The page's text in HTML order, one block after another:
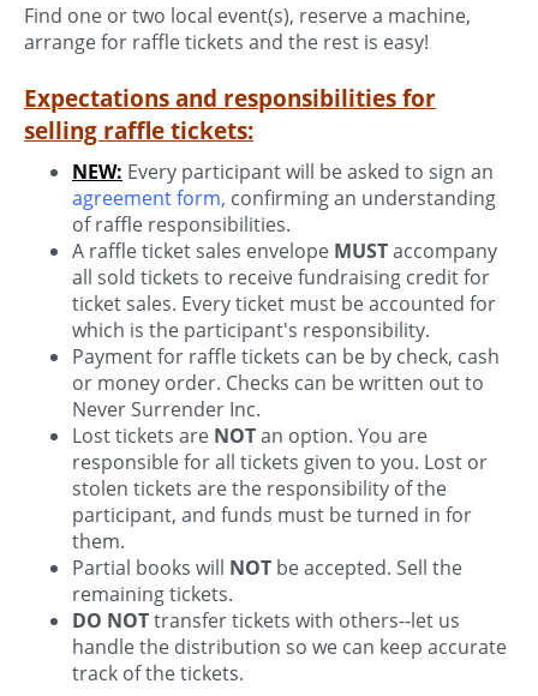
Find one or two local event(s), reserve a machine,
arrange for raffle tickets and the rest is easy!
Expectations and responsibilities for
selling raffle tickets:
NEW: Every participant will be asked to sign an
agreement form, confirming an understanding
of raffle responsibilities.
A raffle ticket sales envelope MUSTaccompany
all sold tickets to receive fundraising credit for
ticket sales. Every ticket must be accounted for
which is the participant's responsibility.
Payment for raffle tickets can be by check, cash
or money order. Checks can be written out to
Never Surrender Inc.
Lost tickets are NOTan option. You are
responsible for all tickets given to you. Lost or
stolen tickets are the responsibility of the
participant, and funds must be turned in for
them.
Partial books will NOT be accepted. Sell the
remaining tickets.
DO NOTtransfer tickets with others--let us
handle the distribution so we can keep accurate
track of the tickets.